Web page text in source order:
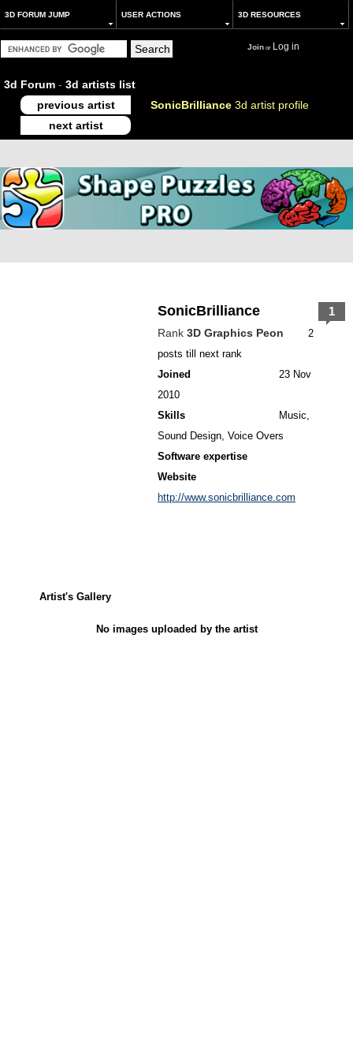
3D FORUM JUMP USER ACTIONS 3D RESOURCES
Joinor Log in
3d Forum - 3d artists list
previous artist
SonicBrilliance 3d artist profile
next artist
SonicBrilliance
Rank 3D Graphics Peon
2
posts till next rank
Joined
23 Nov
2010
Skills
Music,
Sound Design, Voice Overs
Software expertise
Website
http://www.sonicbrilliance.com
1
Artist's Gallery
No images uploaded by the artist